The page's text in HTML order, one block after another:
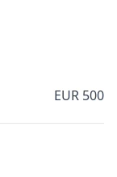
EUR 500